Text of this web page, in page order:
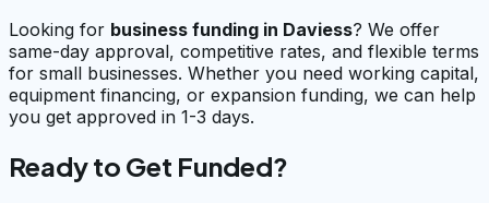
Looking for business funding in Daviess? We offer
same-day approval, competitive rates, and flexible terms
for small businesses. Whether you need working capital,
equipment financing, or expansion funding, we can help
you get approved in 1-3 days.
Ready to Get Funded?